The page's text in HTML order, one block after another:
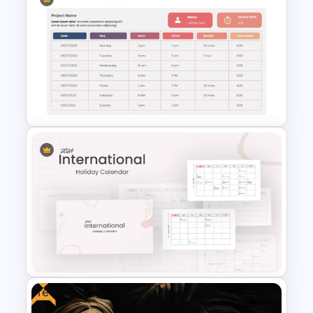
Digital Marketing Plan
Presentation Template
Employee Timesheet
Template
Free